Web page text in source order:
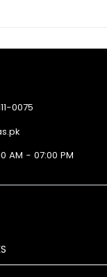
0075
AM - 07:00 PM